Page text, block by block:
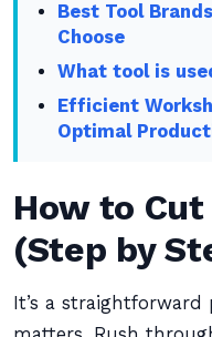
Best Tool
Choose
What tool is
Efficient
Optimal
How to
(Step by
It’s a straightforward